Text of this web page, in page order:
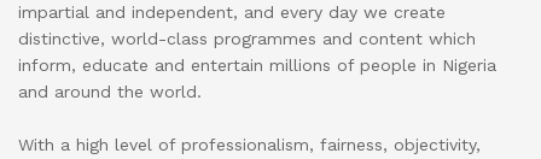
impartial and independent, and every day we create
distinctive, world-class programmes and content which
inform, educate and entertain millions of people in Nigeria
and around the world.
With a high level of professionalism, fairness, objectivity,